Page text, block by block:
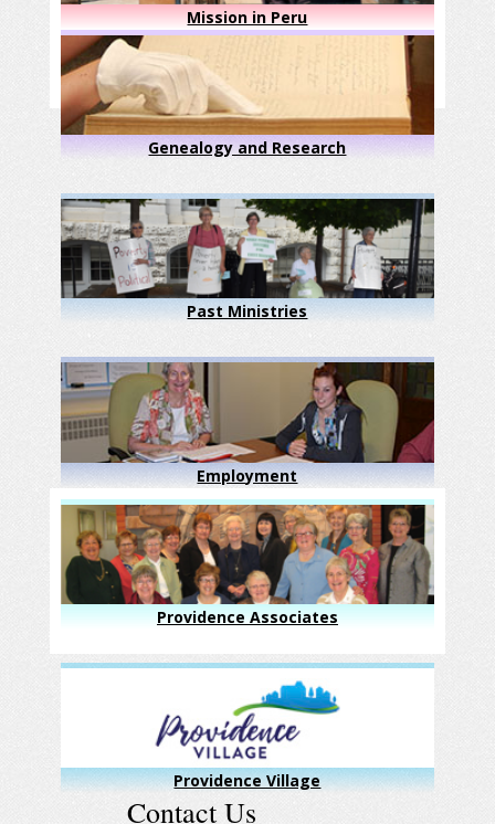
Mission in Peru
Genealogy and Research
Past Ministries
Employment
Providence Associates
Providence Village
Contact Us